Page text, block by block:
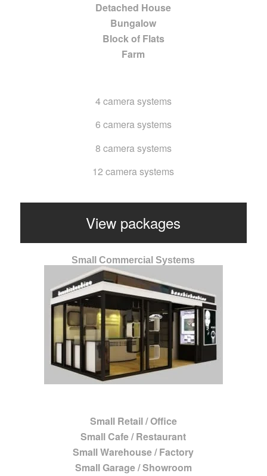
Detached House
Bungalow
Block of Flats
Farm
4 camera systems
6 camera systems
8 camera systems
12 camera systems
View packages
Small Commercial Systems
Small Retail / Office
Small Cafe / Restaurant
Small Warehouse / Factory
Small Garage / Showroom